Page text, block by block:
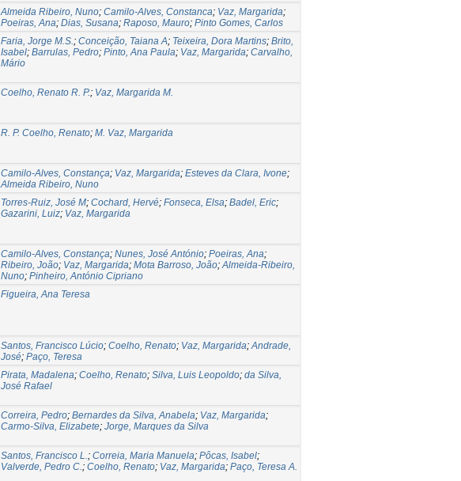
Almeida Ribeiro, Nuno; Camilo-Alves, Constanca; Vaz, Margarida;
Poeiras, Ana; Dias, Susana; Raposo, Mauro; Pinto Gomes, Carlos
Faria, Jorge M.S.; Conceição, Taiana A; Teixeira, Dora Martins; Brito,
Isabel; Barrulas, Pedro; Pinto, Ana Paula; Vaz, Margarida; Carvalho,
Mário
Coelho, Renato R. P.; Vaz, Margarida M.
R. P. Coelho, Renato; M. Vaz, Margarida
Camilo-Alves, Constança; Vaz, Margarida; Esteves da Clara, Ivone;
Almeida Ribeiro, Nuno
Torres-Ruiz, José M; Cochard, Hervé; Fonseca, Elsa; Badel, Eric;
Gazarini, Luiz; Vaz, Margarida
Camilo-Alves, Constança; Nunes, José António; Poeiras, Ana;
Ribeiro, João; Vaz, Margarida; Mota Barroso, João;Almeida-Ribeiro,
Nuno; Pinheiro, António Cipriano
Figueira, Ana Teresa
Santos, Francisco Lúcio; Coelho, Renato; Vaz, Margarida;Andrade,
José; Paço, Teresa
Pirata, Madalena; Coelho, Renato; Silva, Luis Leopoldo; da Silva,
José Rafael
Correira, Pedro; Bernardes da Silva, Anabela; Vaz, Margarida;
Carmo-Silva, Elizabete; Jorge, Marques da Silva
Santos, Francisco L.; Correia, Maria Manuela; Pôcas, Isabel;
Valverde, Pedro C.; Coelho, Renato; Vaz, Margarida; Paço, Teresa A.